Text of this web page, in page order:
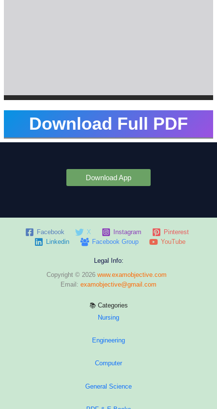
Download Full PDF
Download App
Facebook X Instagram
Pinterest
Linkedin
Facebook Group YouTube
Legal Info:
Copyright © 2026 www.examobjective.com
Email: examobjective@gmail.com
📚 Categories
Nursing
Engineering
Computer
General Science